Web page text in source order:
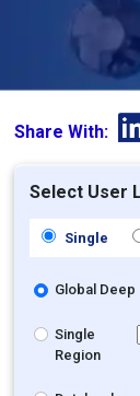
Share With:
Select User
Single
Global Deep
Single
Region